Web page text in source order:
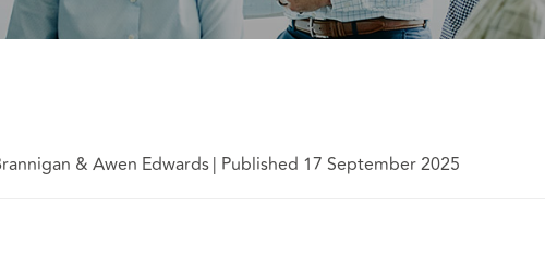
& Awen Edwards| Published 17 September 2025